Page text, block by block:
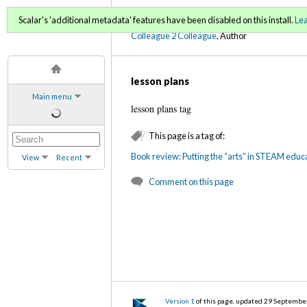
Main menu
View Recent
C2C Digital Magazine
Colleague 2 Colleague, Author
Scalar's 'additional metadata' features have been disabled on this install.
lesson plans
lesson plans tag
This page is a tag of:
Book review: Putting the “arts” in STEAM
Comment on this page
Version 1 of this page, updated 29